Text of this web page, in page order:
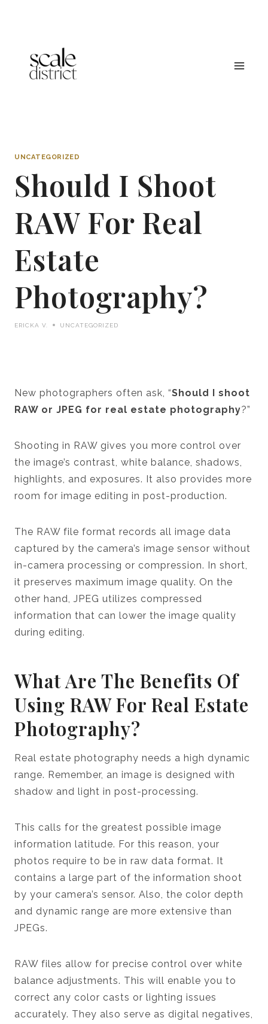
UNCATEGORIZED
Should I Shoot
RAW For Real
Estate
Photography?
ERICKA V. UNCATEGORIZED
New photographers often ask, “Should I shoot
RAW or JPEG for real estate photography?”
Shooting in RAW gives you more control over
the image’s contrast, white balance, shadows,
highlights, and exposures. It also provides more
room for image editing in post-production.
The RAW file format records all image data
captured by the camera’s image sensor without
in-camera processing or compression. In short,
it preserves maximum image quality. On the
other hand, JPEG utilizes compressed
information that can lower the image quality
during editing.
What Are The Benefits Of
Using RAW For Real Estate
Photography?
Real estate photography needs a high dynamic
range. Remember, an image is designed with
shadow and light in post-processing.
This calls for the greatest possible image
information latitude. For this reason, your
photos require to be in raw data format. It
contains a large part of the information shoot
by your camera’s sensor. Also, the color depth
and dynamic range are more extensive than
JPEGs.
RAW files allow for precise control over white
balance adjustments. This will enable you to
correct any color casts or lighting issues
accurately. They also serve as digital negatives,